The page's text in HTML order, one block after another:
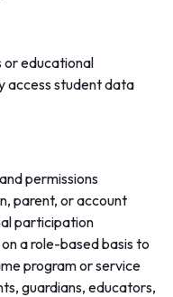
or educational
access student data
permissions
parent, or account
participation
a role-based basis to
program or service
guardians, educators,